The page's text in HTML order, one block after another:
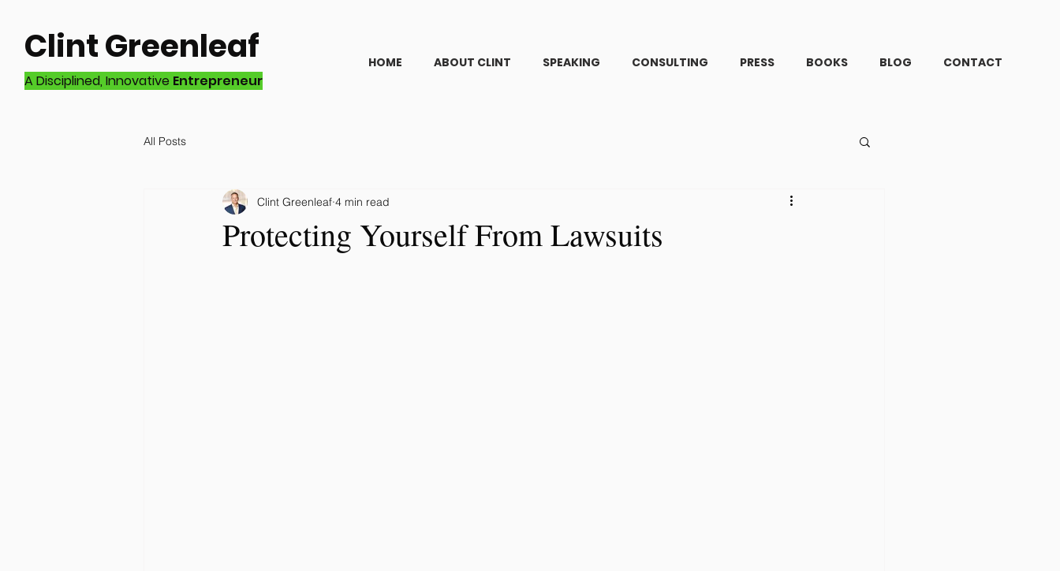
Clint Greenleaf
A Disciplined, Innovative Entrepreneur
HOME ABOUT CLINT SPEAKING CONSULTING PRESS BOOKS BLOG CONTACT
All Posts
Protecting Yourself From Lawsuits
Clint Greenleaf 4 min read